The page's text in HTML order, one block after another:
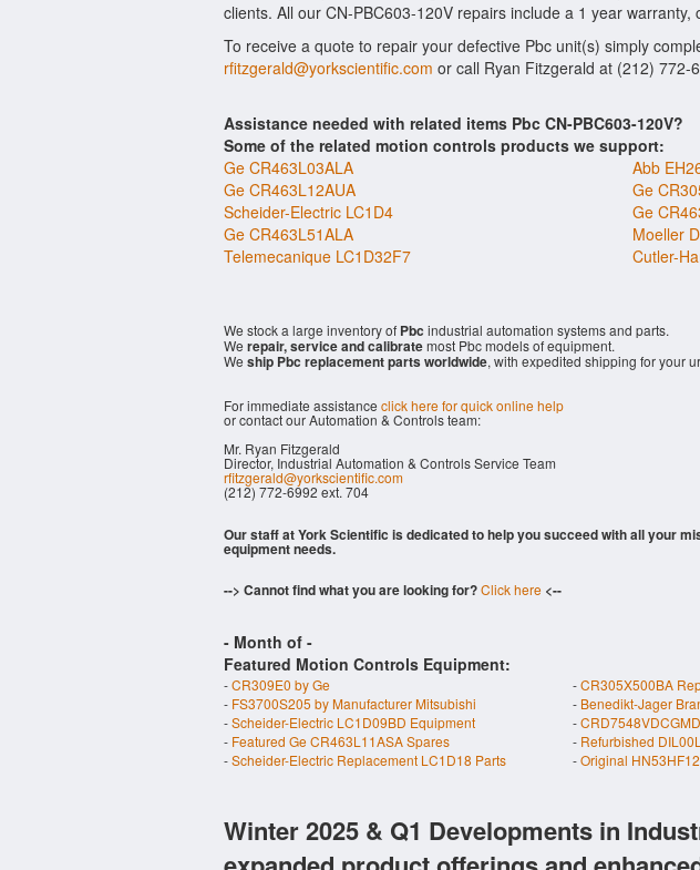
clients. All our CN-PBC603-120V repairs include a 1 year warranty,
To receive a quote to repair your defective Pbc unit(s) simply
rfitzgerald@yorkscientific.com or call Ryan Fitzgerald at (212) 772-
Assistance needed with related items Pbc CN-PBC603-120V?
Some of the related motion controls products we support:
Ge CR463L03ALA
Abb
Ge CR463L12AUA
Ge
Scheider-Electric LC1D4
Ge
Ge CR463L51ALA
Moeller
Telemecanique LC1D32F7
Cutler-
We stock a large inventory of Pbc industrial automation systems and parts.
We repair, service and calibratemost Pbc models of equipment.
We ship Pbc replacement parts worldwide, with expedited shipping for your
For immediate assistance click here for quick online help
or contact our Automation & Controls team:
Mr. Ryan Fitzgerald
Director, Industrial Automation & Controls Service Team
rfitzgerald@yorkscientific.com
(212) 772-6992 ext. 704
Our staff at York Scientific is dedicated to help you succeed with all your
equipment needs.
--> Cannot find what you are looking for?Click here <--
- Month of -
Featured Motion Controls Equipment:
-CR309E0 by Ge -CR305X500BA
- FS3700S205 by Manufacturer Mitsubishi - Benedikt-Jager
-Scheider-Electric LC1D09BD Equipment -
- Featured Ge CR463L11ASA Spares - Refurbished
-Scheider-Electric Replacement LC1D18 Parts -Original
Winter 2025 & Q1 Developments in